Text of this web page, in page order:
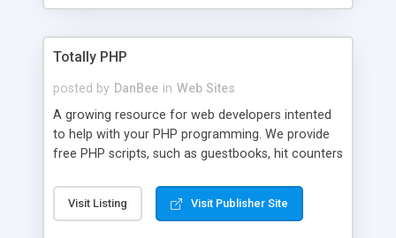
Totally PHP
posted by DanBee in Web Sites
A growing resource for web developers intented
to help with your PHP programming. We provide
free PHP scripts, such as guestbooks, hit counters
Visit Listing Visit Publisher Site